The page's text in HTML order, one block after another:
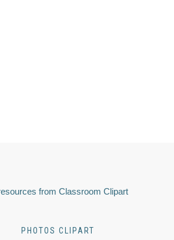
from Classroom Clipart
PHOTOS CLIPART